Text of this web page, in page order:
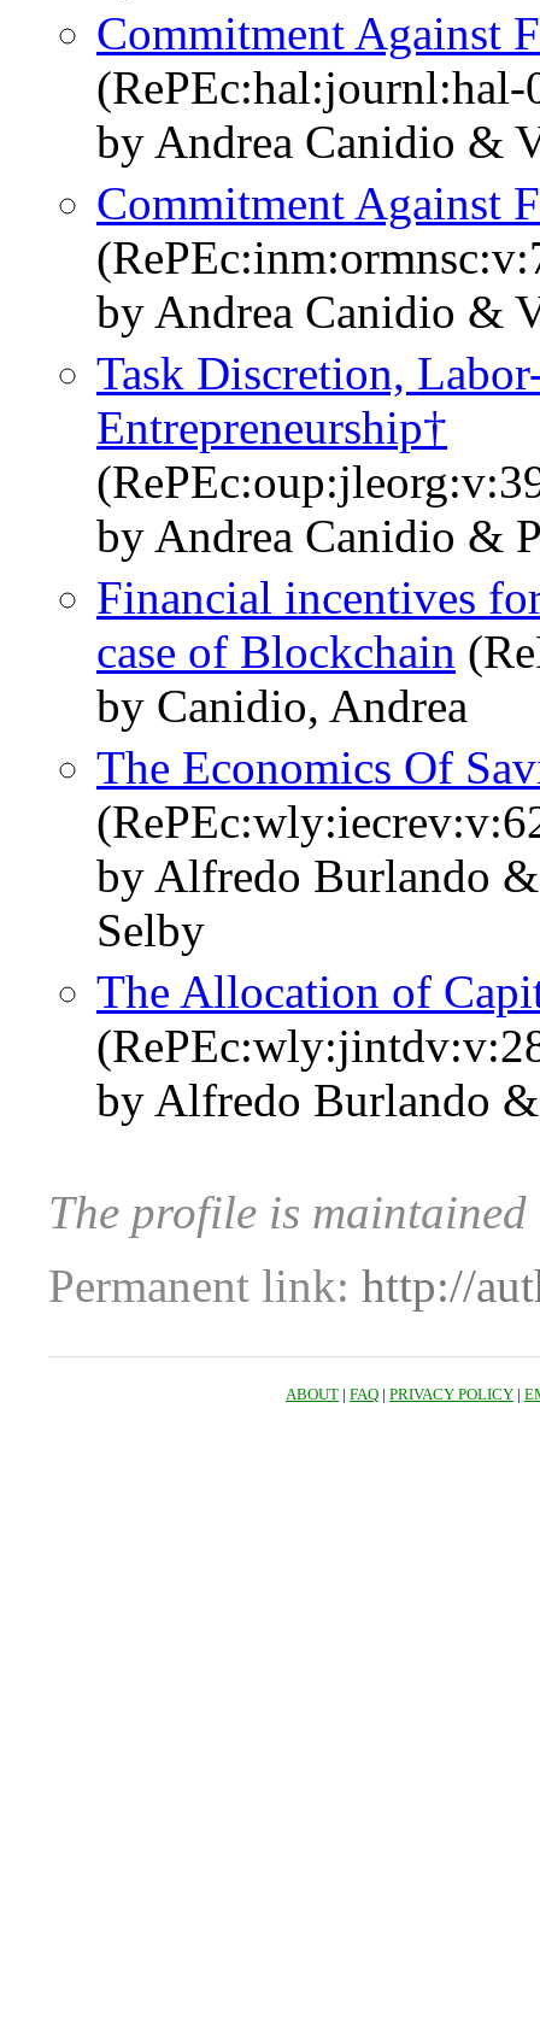
Commitment Against
(RePEc:hal:journl:hal-
by Andrea Canidio &
Commitment Against
by Andrea Canidio &
Task Discretion,
Entrepreneurship†
by Andrea Canidio &
Financial incentives
case of Blockchain
by Canidio, Andrea
The Economics Of
by Alfredo Burlando
Selby
The Allocation of
by Alfredo Burlando
The profile is
Permanent link: http://
ABOUT | FAQ | PRIVACY POLICY |